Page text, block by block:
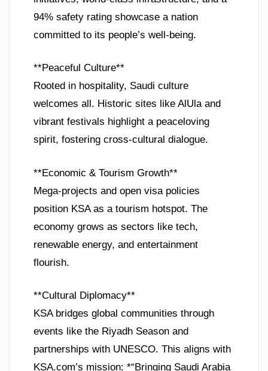
94% safety rating showcase a nation
committed to its people’s well-being.
**Peaceful Culture**
Rooted in hospitality, Saudi culture
welcomes all. Historic sites like AlUla and
vibrant festivals highlight a peaceloving
spirit, fostering cross-cultural dialogue.
**Economic & Tourism Growth**
Mega-projects and open visa policies
position KSA as a tourism hotspot. The
economy grows as sectors like tech,
renewable energy, and entertainment
flourish.
**Cultural Diplomacy**
KSA bridges global communities through
events like the Riyadh Season and
partnerships with UNESCO. This aligns with
KSA.com’s mission: *“Bringing Saudi Arabia